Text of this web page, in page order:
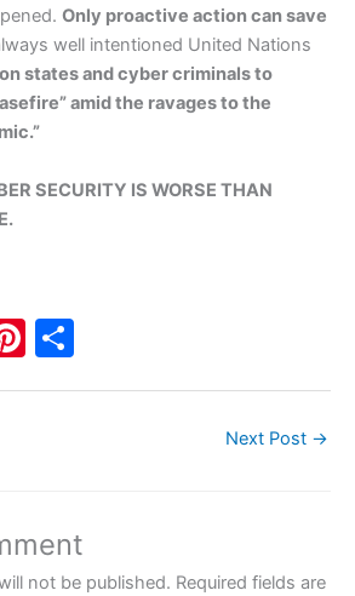
Only proactive action can save
well intentioned United Nations
states and cyber criminals to
amid the ravages to the
SECURITY IS WORSE THAN
Pi
Next Post →
not be published. Required fields are